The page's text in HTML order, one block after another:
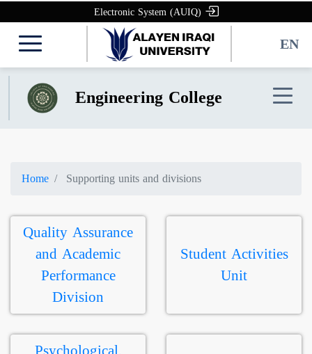
Electronic System (AUIQ)
EN
Engineering College
Home Supporting units and divisions
Quality Assurance
and Academic
Performance
Division
Student Activities
Unit